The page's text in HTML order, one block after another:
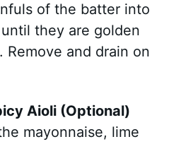
of the batter into
they are golden
and drain on
Aioli (Optional)
mayonnaise, lime